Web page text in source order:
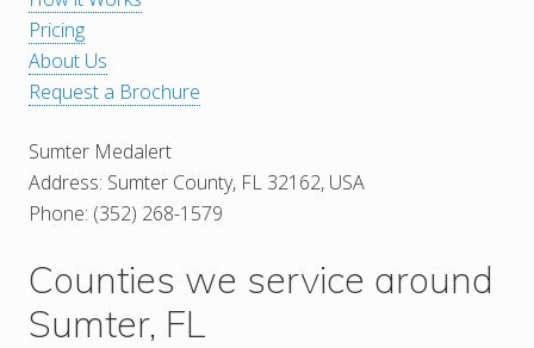
Pricing
About Us
Request a Brochure
Sumter Medalert
Address: Sumter County, FL 32162, USA
Phone: (352) 268-1579
Counties we service around
Sumter, FL